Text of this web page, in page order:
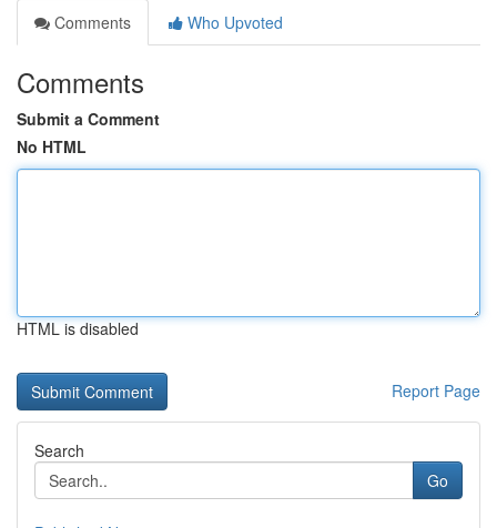
Comments
Who Upvoted
Comments
Submit a Comment
No HTML
HTML is disabled
Report Page
Search
Go